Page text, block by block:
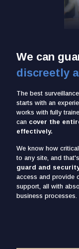
We can
discreetly
The best
starts with an
works with fully
can cover the
effectively.
We know how
to any site, and
guard and
access and provide
support, all with
business processes.